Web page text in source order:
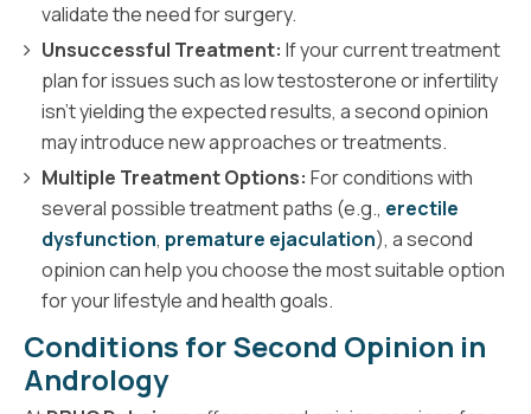
validate the need for surgery.
Unsuccessful Treatment: If your current treatment
plan for issues such as low testosterone or infertility
isn’t yielding the expected results, a second opinion
may introduce new approaches or treatments.
Multiple Treatment Options: For conditions with
several possible treatment paths (e.g., erectile
dysfunction, premature ejaculation), a second
opinion can help you choose the most suitable option
for your lifestyle and health goals.
Conditions for Second Opinion in
Andrology